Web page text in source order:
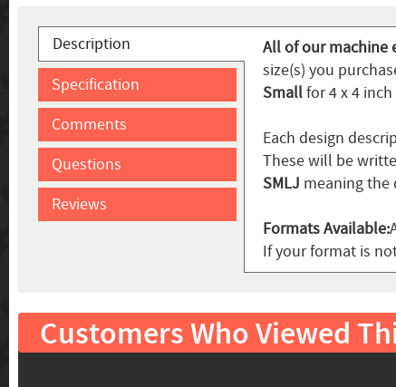
Description
Specification
Comments
Questions
Reviews
All of our machine
size(s) you
Smallfor 4 x 4
Each design
These will be
SMLJ meaning the
Formats Available:
If your format is
Customers Who Viewed